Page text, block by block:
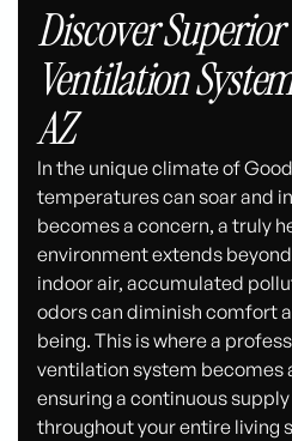
Discover Superior
Ventilation
AZ
In the unique climate of
temperatures can soar and
becomes a concern, a truly
environment extends
indoor air, accumulated
odors can diminish comfort
being. This is where a
ventilation system becomes
ensuring a continuous
throughout your entire living